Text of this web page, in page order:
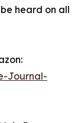
heard on all
Journal-